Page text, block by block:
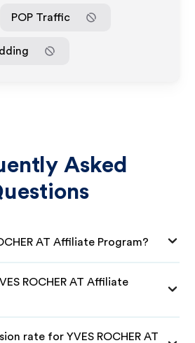
POP Traffic
Asked
AT Affiliate Program?
ROCHER AT Affiliate
rate for YVES ROCHER AT